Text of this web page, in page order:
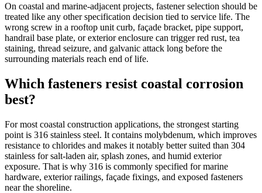
On coastal and marine-adjacent projects, fastener selection should be
treated like any other specification decision tied to service life. The
wrong screw in a rooftop unit curb, façade bracket, pipe support,
handrail base plate, or exterior enclosure can trigger red rust, tea
staining, thread seizure, and galvanic attack long before the
surrounding materials reach end of life.
Which fasteners resist coastal corrosion
best?
For most coastal construction applications, the strongest starting
point is 316 stainless steel. It contains molybdenum, which improves
resistance to chlorides and makes it notably better suited than 304
stainless for salt-laden air, splash zones, and humid exterior
exposure. That is why 316 is commonly specified for marine
hardware, exterior railings, façade fixings, and exposed fasteners
near the shoreline.